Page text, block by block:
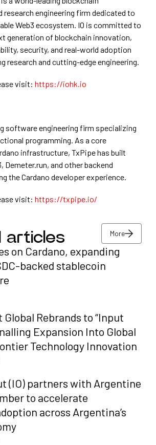
research engineering firm dedicated to
Web3 ecosystem. IO is committed to
generation of blockchain innovation,
security, and real-world adoption
research and cutting-edge engineering.
visit:https://iohk.io
software engineering firm specializing
programming. As a core
infrastructure, TxPipe has built
Demeter.run, and other backend
the Cardano developer experience.
visit:https://txpipe.io/
articles More
More
on Cardano, expanding
backed stablecoin
Rebrands to “Input
Expansion Into Global
Technology Innovation
(IO) partners with Argentine
to accelerate
across Argentina’s